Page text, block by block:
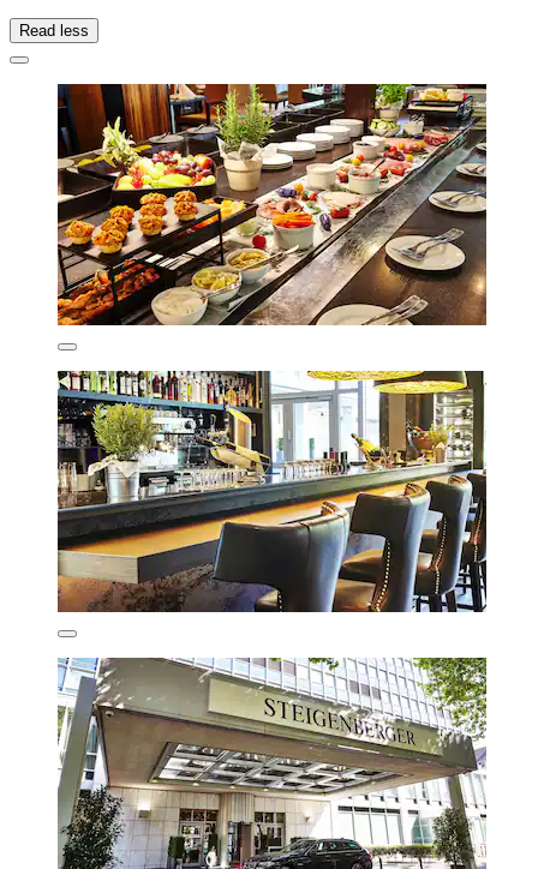
Read less